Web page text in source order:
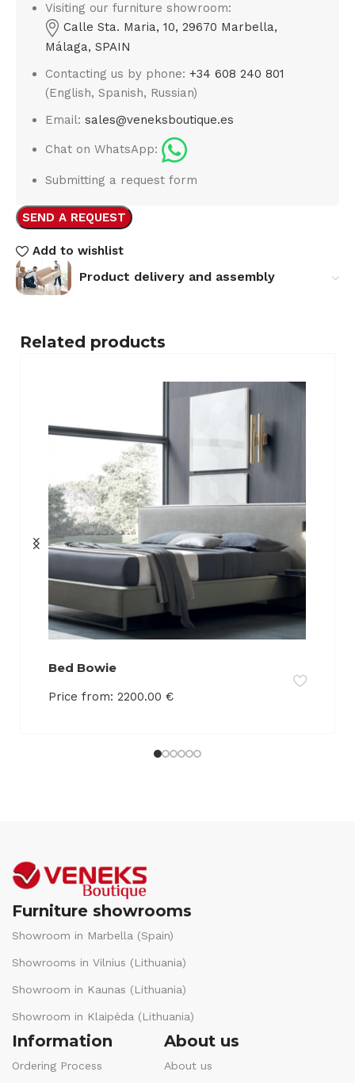
Visiting our furniture showroom:
Calle Sta. Maria, 10, 29670 Marbella,
Málaga, SPAIN
Contacting us by phone:+34 608 240 801
(English, Spanish, Russian)
Email:sales@veneksboutique.es
Chat on WhatsApp:
Submitting a request form
SEND A REQUEST
Add to wishlist
Product delivery and assembly
Related products
Bed Bowie
Price from: 2200.00 €
Furniture showrooms
Showroom in Marbella (Spain)
Showrooms in Vilnius (Lithuania)
Showroom in Kaunas (Lithuania)
Showroom in Klaipėda (Lithuania)
Information
Ordering Process
About us
About us